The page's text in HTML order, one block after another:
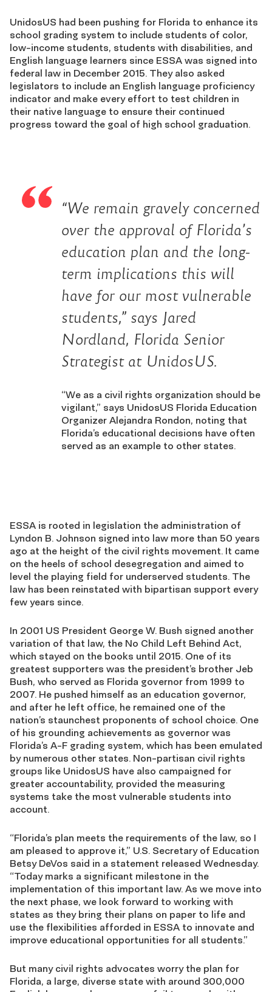
UnidosUS had been pushing for Florida to enhance its
school grading system to include students of color,
low-income students, students with disabilities, and
English language learners since ESSA was signed into
federal law in December 2015. They also asked
legislators to include an English language proficiency
indicator and make every effort to test children in
their native language to ensure their continued
progress toward the goal of high school graduation.
“We remain gravely concerned
over the approval of Florida’s
education plan and the long-
term implications this will
have for our most vulnerable
students,” says Jared
Nordland, Florida Senior
Strategist at UnidosUS.
“We as a civil rights organization should be
vigilant,” says UnidosUS Florida Education
Organizer Alejandra Rondon, noting that
Florida’s educational decisions have often
served as an example to other states.
ESSA is rooted in legislation the administration of
Lyndon B. Johnson signed into law more than 50 years
ago at the height of the civil rights movement. It came
on the heels of school desegregation and aimed to
level the playing field for underserved students. The
law has been reinstated with bipartisan support every
few years since.
In 2001 US President George W. Bush signed another
variation of that law, the No Child Left Behind Act,
which stayed on the books until 2015. One of its
greatest supporters was the president’s brother Jeb
Bush, who served as Florida governor from 1999 to
2007. He pushed himself as an education governor,
and after he left office, he remained one of the
nation’s staunchest proponents of school choice. One
of his grounding achievements as governor was
Florida’s A-F grading system, which has been emulated
by numerous other states. Non-partisan civil rights
groups like UnidosUS have also campaigned for
greater accountability, provided the measuring
systems take the most vulnerable students into
account.
“Florida’s plan meets the requirements of the law, so I
am pleased to approve it,” U.S. Secretary of Education
Betsy DeVos said in a statement released Wednesday.
“Today marks a significant milestone in the
implementation of this important law. As we move into
the next phase, we look forward to working with
states as they bring their plans on paper to life and
use the flexibilities afforded in ESSA to innovate and
improve educational opportunities for all students.”
But many civil rights advocates worry the plan for
Florida, a large, diverse state with around 300,000